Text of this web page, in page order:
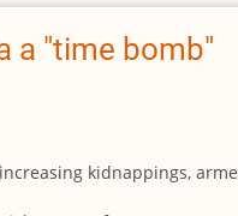
a "time bomb"
kidnappings,